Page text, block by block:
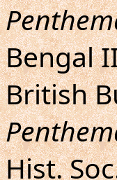
Bengal
British
Hist.